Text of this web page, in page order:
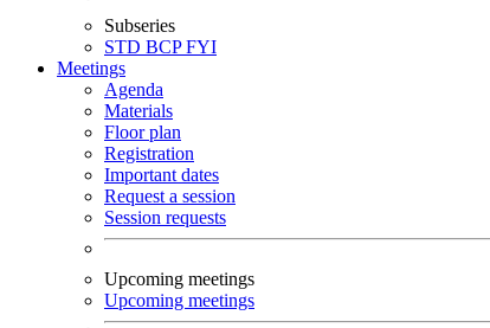
Subseries
STD BCPFYI
Meetings
Agenda
Materials
Floor plan
Registration
Important dates
Request a session
Session requests
Upcoming meetings
Upcoming meetings